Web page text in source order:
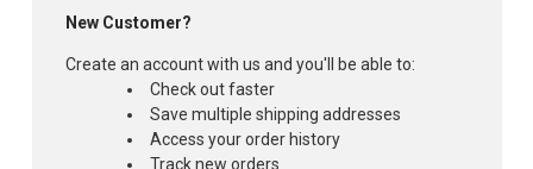
New Customer?
Create an account with us and you'll be able to:
Check out faster
Save multiple shipping addresses
Access your order history
Track new orders